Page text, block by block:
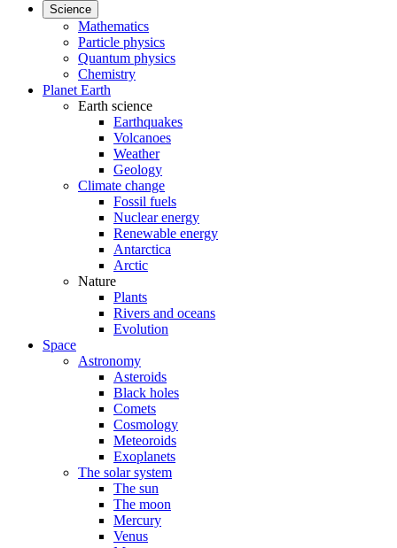
Science
Mathematics
Particle physics
Quantum physics
Chemistry
Planet Earth
Earth science
Earthquakes
Volcanoes
Weather
Geology
Climate change
Fossil fuels
Nuclear energy
Renewable energy
Antarctica
Arctic
Nature
Plants
Rivers and oceans
Evolution
Space
Astronomy
Asteroids
Black holes
Comets
Cosmology
Meteoroids
Exoplanets
The solar system
The sun
The moon
Mercury
Venus